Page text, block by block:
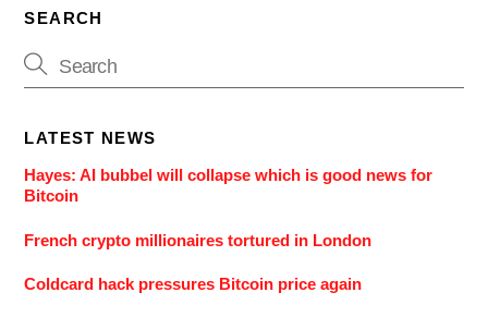
SEARCH
LATEST NEWS
Hayes: AI bubbel will collapse which is good news for
Bitcoin
French crypto millionaires tortured in London
Coldcard hack pressures Bitcoin price again